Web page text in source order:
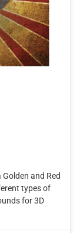
and Red
types of
for 3D